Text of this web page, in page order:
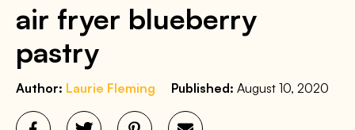
air fryer blueberry
pastry
Author: Laurie Fleming Published: August 10, 2020